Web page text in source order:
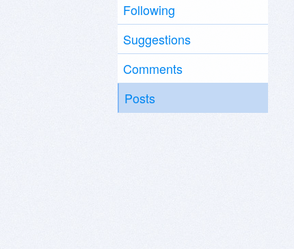
Following
Suggestions
Comments
Posts